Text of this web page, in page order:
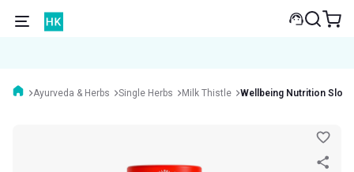
Ayurveda & Herbs Single Herbs Milk Thistle Wellbeing Nutrition Slow